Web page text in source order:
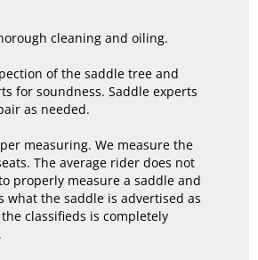
cleaning and oiling.
of the saddle tree and
for soundness. Saddle experts
as needed.
measuring. We measure the
The average rider does not
properly measure a saddle and
what the saddle is advertised as
classifieds is completely